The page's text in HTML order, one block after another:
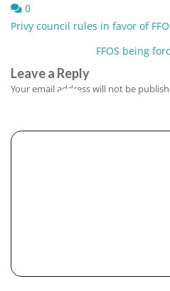
0
Post
Privy council rules in favor of
FFOS being
Leave a Reply
Your email address will not be